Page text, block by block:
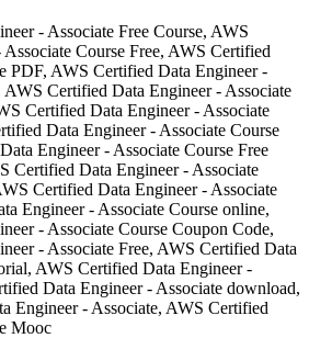
- Associate Free Course, AWS
Course Free, AWS Certified
PDF, AWS Certified Data Engineer -
AWS Certified Data Engineer - Associate
Certified Data Engineer - Associate
Data Engineer - Associate Course
Engineer - Associate Course Free
Certified Data Engineer - Associate
Certified Data Engineer - Associate
Engineer - Associate Course online,
- Associate Course Coupon Code,
- Associate Free, AWS Certified Data
AWS Certified Data Engineer -
Data Engineer - Associate download,
Engineer - Associate, AWS Certified
Mooc